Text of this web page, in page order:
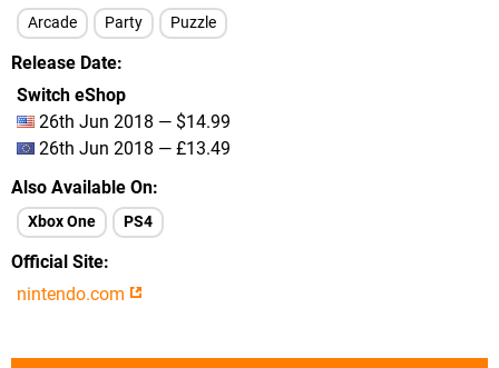
Arcade Party Puzzle
Release Date
Switch eShop
26th Jun 2018 — $14.99
26th Jun 2018 — £13.49
Also Available On
Xbox One PS4
Official Site
nintendo.com